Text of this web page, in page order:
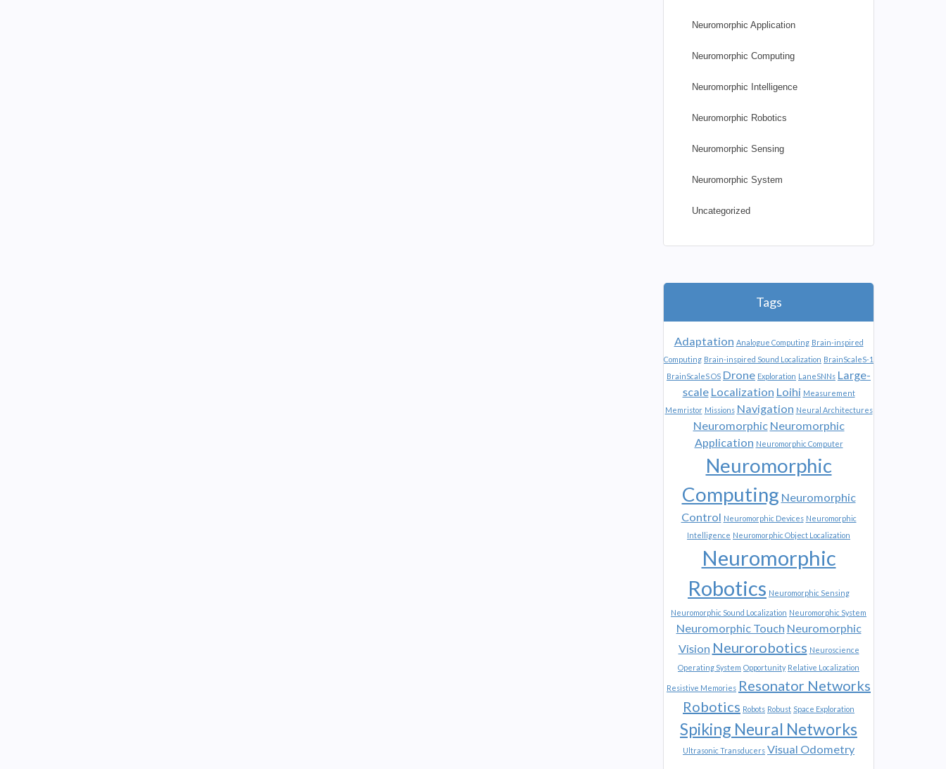
Neuromorphic Application
Neuromorphic Computing
Neuromorphic Intelligence
Neuromorphic Robotics
Neuromorphic Sensing
Neuromorphic System
Uncategorized
Tags
Adaptation Analogue Computing Brain-inspired
Computing Brain-inspired Sound Localization BrainScaleS-1
BrainScaleS OS Drone Exploration LaneSNNs Large-
scale Localization Loihi Measurement
Memristor Missions Navigation Neural Architectures
Neuromorphic Neuromorphic
Application Neuromorphic Computer
Neuromorphic
Computing Neuromorphic
Control Neuromorphic Devices Neuromorphic
Intelligence Neuromorphic Object Localization
Neuromorphic
Robotics Neuromorphic Sensing
Neuromorphic Sound Localization Neuromorphic System
Neuromorphic Touch Neuromorphic
Vision Neurorobotics Neuroscience
Operating System Opportunity Relative Localization
Resistive Memories Resonator Networks
Robotics Robots Robust Space Exploration
Spiking Neural Networks
Ultrasonic Transducers Visual Odometry